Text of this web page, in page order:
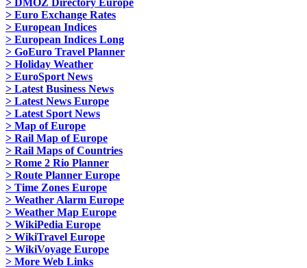
> Euro Exchange Rates
> European Indices
> European Indices Long
> GoEuro Travel Planner
> Holiday Weather
> EuroSport News
> Latest Business News
> Latest News Europe
> Latest Sport News
> Map of Europe
> Rail Map of Europe
> Rail Maps of Countries
> Rome 2 Rio Planner
> Route Planner Europe
> Time Zones Europe
> Weather Alarm Europe
> Weather Map Europe
> WikiPedia Europe
> WikiTravel Europe
> WikiVoyage Europe
> More Web Links